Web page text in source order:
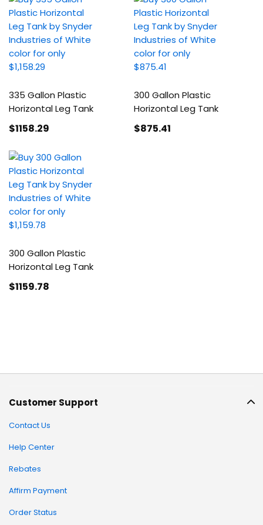
335 Gallon Plastic
Horizontal Leg Tank
$1158.29
300 Gallon Plastic
Horizontal Leg Tank
$875.41
300 Gallon Plastic
Horizontal Leg Tank
$1159.78
Customer Support
Contact Us
Help Center
Rebates
Affirm Payment
Order Status